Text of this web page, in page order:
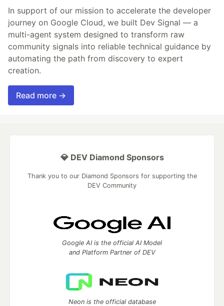
In support of our mission to accelerate the developer
journey on Google Cloud, we built Dev Signal — a
multi-agent system designed to transform raw
community signals into reliable technical guidance by
automating the path from discovery to expert
creation.
Read more →
💎 DEV Diamond Sponsors
Thank you to our Diamond Sponsors for supporting the
DEV Community
Google AI is the official AI Model
and Platform Partner of DEV
Neon is the official database